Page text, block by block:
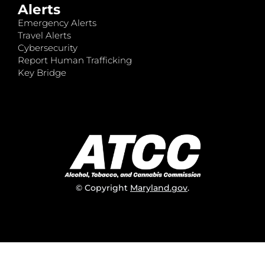
Alerts
Emergency Alerts
Travel Alerts
Cybersecurity
Report Human Trafficking
Key Bridge
© Copyright Maryland.gov.